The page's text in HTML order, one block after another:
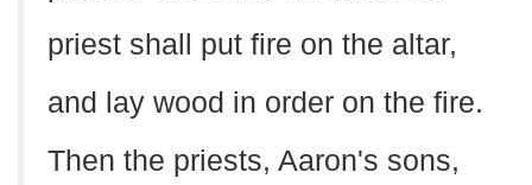
priest shall put fire on the altar,
and lay wood in order on the fire.
Then the priests, Aaron's sons,